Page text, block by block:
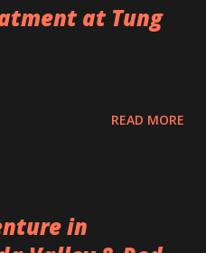
at Tung
READ MORE
in